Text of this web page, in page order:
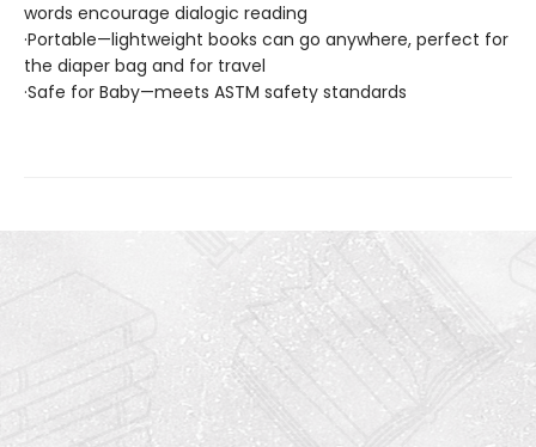
words encourage dialogic reading
·Portable—lightweight books can go anywhere, perfect for
the diaper bag and for travel
·Safe for Baby—meets ASTM safety standards